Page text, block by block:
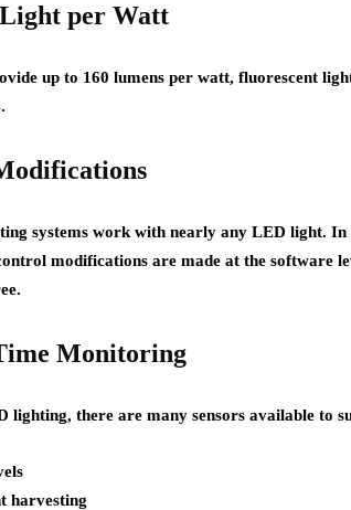
per Watt
up to 160 lumens per watt, fluorescent
systems work with nearly any LED light. In
modifications are made at the software
Monitoring
lighting, there are many sensors available to
harvesting